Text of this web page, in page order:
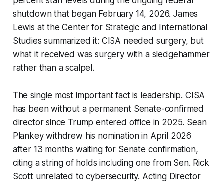
shutdown that began February 14, 2026. James
Lewis at the Center for Strategic and International
Studies summarized it: CISA needed surgery, but
what it received was surgery with a sledgehammer
rather than a scalpel.
The single most important fact is leadership. CISA
has been without a permanent Senate-confirmed
director since Trump entered office in 2025. Sean
Plankey withdrew his nomination in April 2026
after 13 months waiting for Senate confirmation,
citing a string of holds including one from Sen. Rick
Scott unrelated to cybersecurity. Acting Director